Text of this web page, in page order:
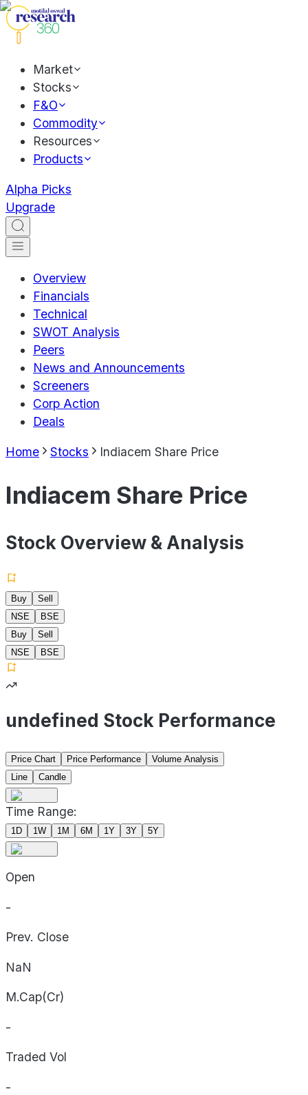
Market
Stocks
F&O
Commodity
Resources
Products
Alpha Picks
Upgrade
Overview
Financials
Technical
SWOT Analysis
Peers
News and Announcements
Screeners
Corp Action
Deals
Home Stocks Indiacem Share Price
Indiacem Share Price
Stock Overview & Analysis
Buy
Sell
NSE
BSE
Buy
Sell
NSE
BSE
undefined Stock Performance
Price Chart Price Performance
Volume Analysis
Line
Candle
Time Range:
1D 1W 1M 6M 1Y 3Y 5Y
Open
-
Prev. Close
NaN
M.Cap(Cr)
-
Traded Vol
-